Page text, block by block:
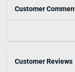
Customer
Customer Reviews